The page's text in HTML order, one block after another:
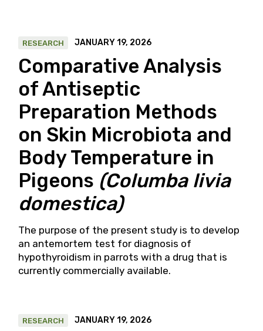
RESEARCH JANUARY 19, 2026
Comparative Analysis
of Antiseptic
Preparation Methods
on Skin Microbiota and
Body Temperature in
Pigeons (Columba livia
domestica)
The purpose of the present study is to develop
an antemortem test for diagnosis of
hypothyroidism in parrots with a drug that is
currently commercially available.
RESEARCH JANUARY 19, 2026